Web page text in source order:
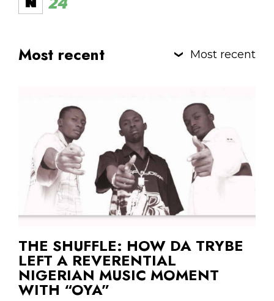
Most recent Most recent
THE SHUFFLE: HOW DA TRYBE
LEFT A REVERENTIAL
NIGERIAN MUSIC MOMENT
WITH “OYA”